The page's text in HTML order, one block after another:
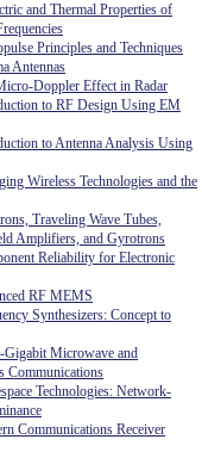
and Thermal Properties of
Principles and Techniques
Antennas
Doppler Effect in Radar
to RF Design Using EM
to Antenna Analysis Using
Wireless Technologies and the
Traveling Wave Tubes,
Amplifiers, and Gyrotrons
Reliability for Electronic
RF MEMS
Synthesizers: Concept to
Microwave and
Communications
Technologies: Network-
Communications Receiver